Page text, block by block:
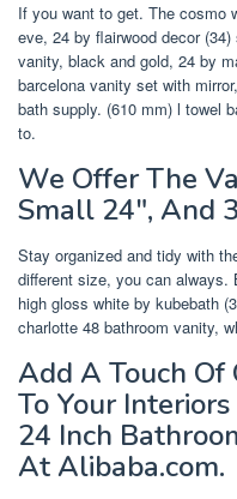
If you want to get. The cosmo
eve, 24 by flairwood decor
vanity, black and gold, 24 by
barcelona vanity set with
bath supply. (610 mm) l towel
to.
We Offer The
Small 24″, And
Stay organized and tidy with
different size, you can always.
high gloss white by kubebath
charlotte 48 bathroom vanity,
Add A Touch
To Your
24 Inch
At Alibaba.com.